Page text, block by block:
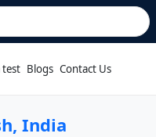
test Blogs Contact Us
India